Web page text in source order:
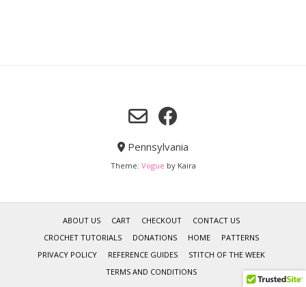
Pennsylvania
Theme: Vogue by Kaira
ABOUT US CART CHECKOUT
CONTACT US
CROCHET TUTORIALS
DONATIONS HOME
PATTERNS
PRIVACY POLICY
REFERENCE GUIDES
STITCH OF THE WEEK
TERMS AND CONDITIONS